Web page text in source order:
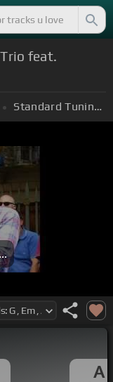
feat.
Standard Tuning (EADGBE)
A